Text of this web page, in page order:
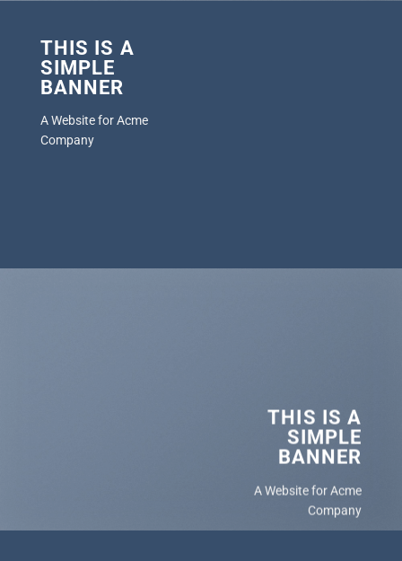
THIS IS A
SIMPLE
BANNER
A Website for Acme
Company
THIS IS A
SIMPLE
BANNER
A Website for Acme
Company